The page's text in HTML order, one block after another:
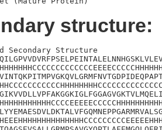
structure:
Secondary Structure